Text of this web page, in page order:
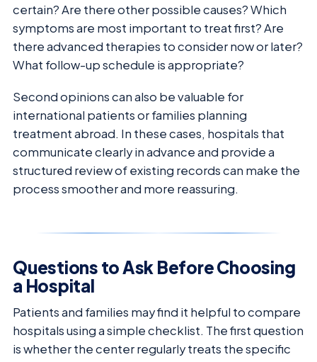
certain? Are there other possible causes? Which
symptoms are most important to treat first? Are
there advanced therapies to consider now or later?
What follow-up schedule is appropriate?
Second opinions can also be valuable for
international patients or families planning
treatment abroad. In these cases, hospitals that
communicate clearly in advance and provide a
structured review of existing records can make the
process smoother and more reassuring.
Questions to Ask Before Choosing
a Hospital
Patients and families may find it helpful to compare
hospitals using a simple checklist. The first question
is whether the center regularly treats the specific